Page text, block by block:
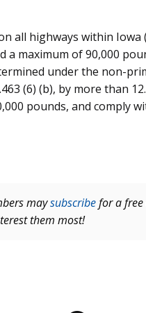
all highways within Iowa
a maximum of 90,000
under the non-
(6) (b), by more than
pounds, and comply
maysubscribefor a free
them most!